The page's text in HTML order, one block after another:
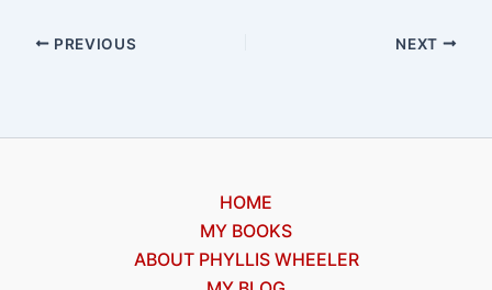
PREVIOUS NEXT
HOME
MY BOOKS
ABOUT PHYLLIS WHEELER